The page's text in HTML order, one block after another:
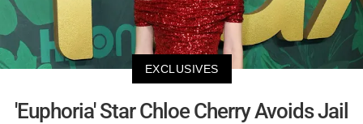
EXCLUSIVES
'Euphoria' Star Chloe Cherry Avoids Jail